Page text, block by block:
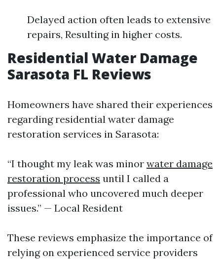
Delayed action often leads to extensive
repairs, Resulting in higher costs.
Residential Water Damage
Sarasota FL Reviews
Homeowners have shared their experiences
regarding residential water damage
restoration services in Sarasota:
“I thought my leak was minor water damage
restoration process until I called a
professional who uncovered much deeper
issues.” — Local Resident
These reviews emphasize the importance of
relying on experienced service providers